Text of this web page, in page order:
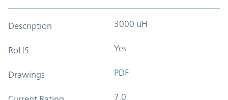
Description 3000 uH
RoHS Yes
Drawings PDF
7.0